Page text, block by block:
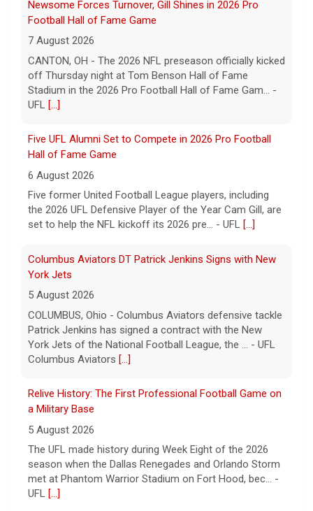
Five UFL Alumni Set to Compete in 2026 Pro Football
Hall of Fame Game
6 August 2026
Five former United Football League players, including
the 2026 UFL Defensive Player of the Year Cam Gill, are
set to help the NFL kickoff its 2026 pre... - UFL[...]
York Jets
COLUMBUS, Ohio - Columbus Aviators defensive tackle
Patrick Jenkins has signed a contract with the New
York Jets of the National Football League, the ... - UFL
Columbus Aviators[...]
Relive History: The First Professional Football Game on
a Military Base
5 August 2026
The UFL made history during Week Eight of the 2026
season when the Dallas Renegades and Orlando Storm
met at Phantom Warrior Stadium on Fort Hood, bec... -
UFL[...]
Corbin Signs with Dallas Cowboys
7 August 2026
ORLANDO, FL - Orlando Storm running back Jashaun
Corbin has signed a contract with the Dallas Cowboys
of the National Football League, the team announ... -
UFL Orlando Storm[...]